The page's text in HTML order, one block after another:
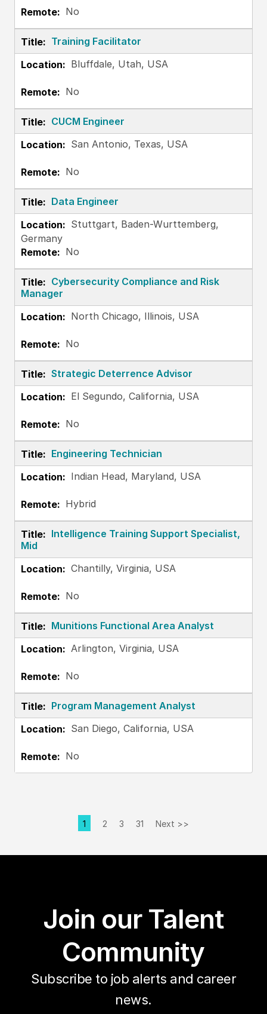
No
Training Facilitator
Bluffdale, Utah, USA
No
CUCM Engineer
San Antonio, Texas, USA
No
Data Engineer
Stuttgart, Baden-Wurttemberg,
Germany
No
Cybersecurity Compliance and Risk
Manager
North Chicago, Illinois, USA
No
Strategic Deterrence Advisor
El Segundo, California, USA
No
Engineering Technician
Indian Head, Maryland, USA
Hybrid
Intelligence Training Support Specialist,
Mid
Chantilly, Virginia, USA
No
Munitions Functional Area Analyst
Arlington, Virginia, USA
No
Program Management Analyst
San Diego, California, USA
No
Page
1 2 3 31 Next >>
Join our Talent
Community
Subscribe to job alerts and career
news.